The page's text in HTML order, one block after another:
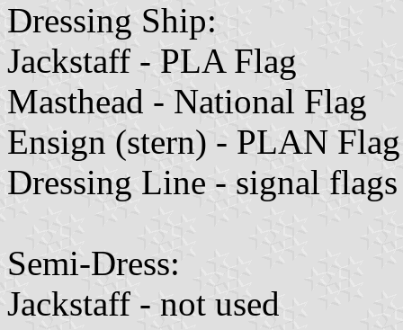
Dressing Ship:
Jackstaff - PLA Flag
Masthead - National Flag
Ensign (stern) - PLAN Flag
Dressing Line - signal flags
Semi-Dress:
Jackstaff - not used